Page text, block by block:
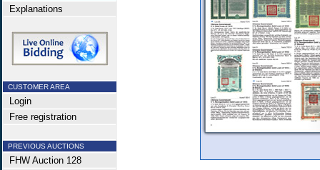
Explanations
CUSTOMER AREA
Login
Free registration
PREVIOUS AUCTIONS
FHW Auction 128